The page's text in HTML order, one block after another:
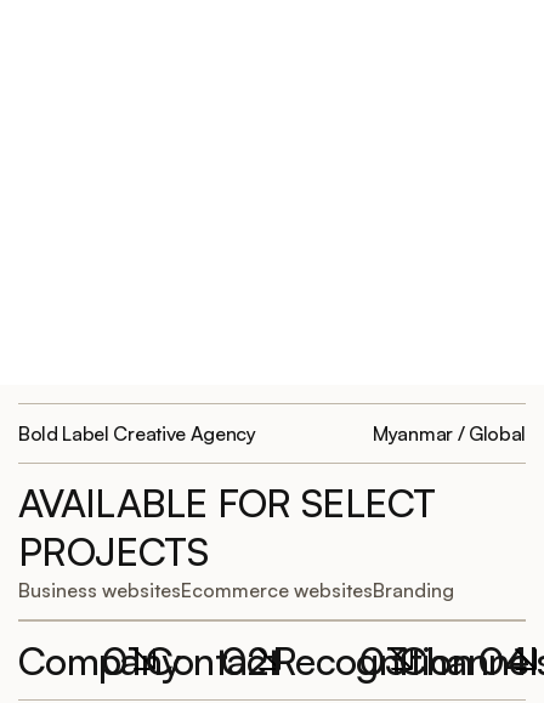
Bold Label Creative Agency Myanmar / Global
AVAILABLE FOR SELECT
PROJECTS
Business websitesEcommerce websitesBranding
Company
01Contact
02Recognition
03 04